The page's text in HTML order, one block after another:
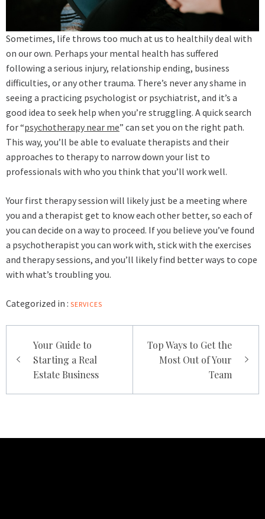
Sometimes, life throws too much at us to healthily deal with
on our own. Perhaps your mental health has suffered
following a serious injury, relationship ending, business
difficulties, or any other trauma. There’s never any shame in
seeing a practicing psychologist or psychiatrist, and it’s a
good idea to seek help when you’re struggling. A quick search
for “psychotherapy near me” can set you on the right path.
This way, you’ll be able to evaluate therapists and their
approaches to therapy to narrow down your list to
professionals with who you think that you’ll work well.
Your first therapy session will likely just be a meeting where
you and a therapist get to know each other better, so each of
you can decide on a way to proceed. If you believe you’ve found
a psychotherapist you can work with, stick with the exercises
and therapy sessions, and you’ll likely find better ways to cope
with what’s troubling you.
Categorized in : SERVICES
navigation
Your Guide to
Starting a Real
Estate Business
Top Ways to Get the
Most Out of Your
Team